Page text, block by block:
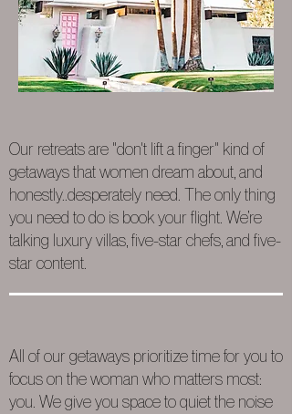
Our retreats are "don't lift a finger" kind of
getaways that women dream about, and
honestly..desperately need. The only thing
you need to do is book your flight. We’re
talking luxury villas, five-star chefs, and five-
star content.
All of our getaways prioritize time for you to
focus on the woman who matters most:
you. We give you space to quiet the noise